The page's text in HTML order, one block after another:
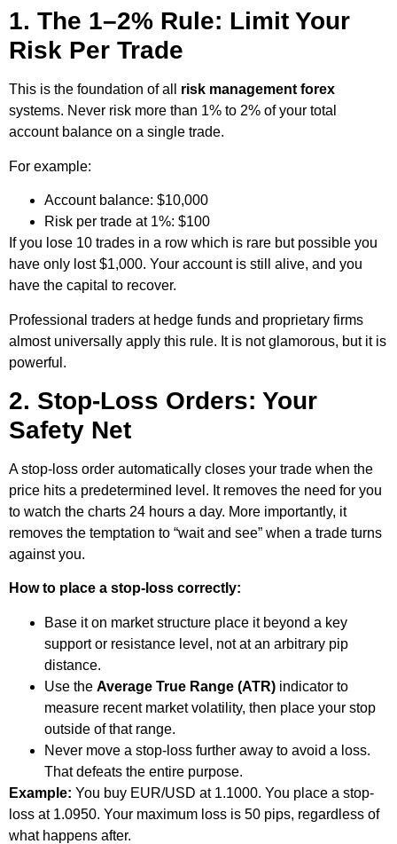
1. The 1–2% Rule: Limit Your
Risk Per Trade
This is the foundation of all risk management forex
systems. Never risk more than 1% to 2% of your total
account balance on a single trade.
For example:
Account balance: $10,000
Risk per trade at 1%: $100
If you lose 10 trades in a row which is rare but possible you
have only lost $1,000. Your account is still alive, and you
have the capital to recover.
Professional traders at hedge funds and proprietary firms
almost universally apply this rule. It is not glamorous, but it is
powerful.
2. Stop-Loss Orders: Your
Safety Net
A stop-loss order automatically closes your trade when the
price hits a predetermined level. It removes the need for you
to watch the charts 24 hours a day. More importantly, it
removes the temptation to “wait and see” when a trade turns
against you.
How to place a stop-loss correctly:
Base it on market structure place it beyond a key
support or resistance level, not at an arbitrary pip
distance.
Use the Average True Range (ATR) indicator to
measure recent market volatility, then place your stop
outside of that range.
Never move a stop-loss further away to avoid a loss.
That defeats the entire purpose.
Example: You buy EUR/USD at 1.1000. You place a stop-
loss at 1.0950. Your maximum loss is 50 pips, regardless of
what happens after.